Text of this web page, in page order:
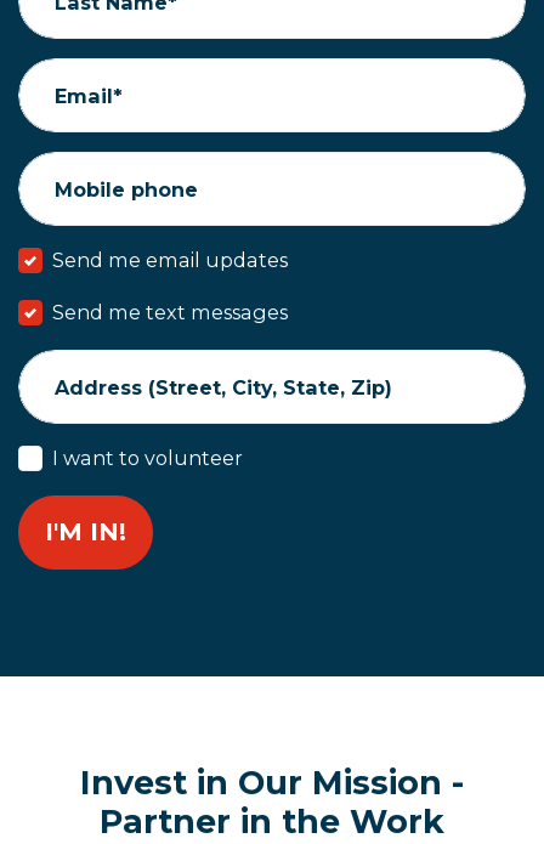
Email*
Mobile phone
Send me email updates
Send me text messages
Address (Street, City, State, Zip)
I want to volunteer
Invest in Our Mission -
Partner in the Work